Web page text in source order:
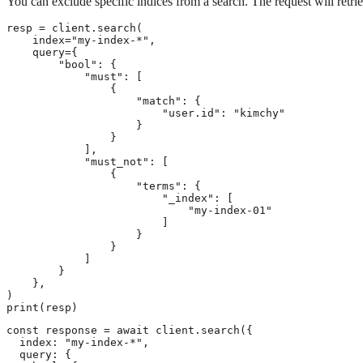
resp = client.search(
    index="my-index-*",
    query={
        "bool": {
            "must": [
                {
                    "match": {
                        "user.id": "kimchy"
                    }
                }
            ],
            "must_not": [
                {
                    "terms": {
                        "_index": [
                            "my-index-01"
                    }
                }
        }
    },
)
print(resp)
const response = await client.search({
  index: "my-index-*",
  query: {